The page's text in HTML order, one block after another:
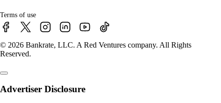
Terms of use
© 2026 Bankrate, LLC. A Red Ventures company. All Rights
Reserved.
Advertiser Disclosure